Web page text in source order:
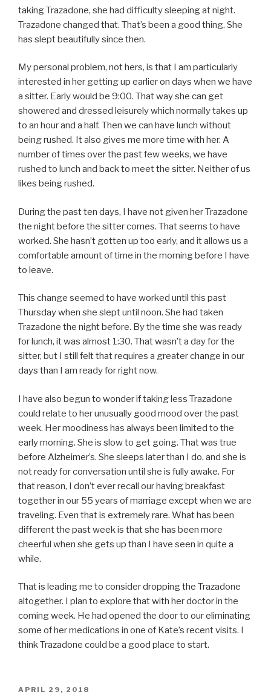
taking Trazadone, she had difficulty sleeping at night.
Trazadone changed that. That’s been a good thing. She
has slept beautifully since then.
My personal problem, not hers, is that I am particularly
interested in her getting up earlier on days when we have
a sitter. Early would be 9:00. That way she can get
showered and dressed leisurely which normally takes up
to an hour and a half. Then we can have lunch without
being rushed. It also gives me more time with her. A
number of times over the past few weeks, we have
rushed to lunch and back to meet the sitter. Neither of us
likes being rushed.
During the past ten days, I have not given her Trazadone
the night before the sitter comes. That seems to have
worked. She hasn’t gotten up too early, and it allows us a
comfortable amount of time in the morning before I have
to leave.
This change seemed to have worked until this past
Thursday when she slept until noon. She had taken
Trazadone the night before. By the time she was ready
for lunch, it was almost 1:30. That wasn’t a day for the
sitter, but I still felt that requires a greater change in our
days than I am ready for right now.
I have also begun to wonder if taking less Trazadone
could relate to her unusually good mood over the past
week. Her moodiness has always been limited to the
early morning. She is slow to get going. That was true
before Alzheimer’s. She sleeps later than I do, and she is
not ready for conversation until she is fully awake. For
that reason, I don’t ever recall our having breakfast
together in our 55 years of marriage except when we are
traveling. Even that is extremely rare. What has been
different the past week is that she has been more
cheerful when she gets up than I have seen in quite a
while.
That is leading me to consider dropping the Trazadone
altogether. I plan to explore that with her doctor in the
coming week. He had opened the door to our eliminating
some of her medications in one of Kate’s recent visits. I
think Trazadone could be a good place to start.
POSTED
APRIL 29, 2018